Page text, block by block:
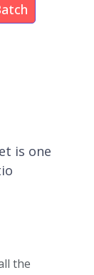
is one
the